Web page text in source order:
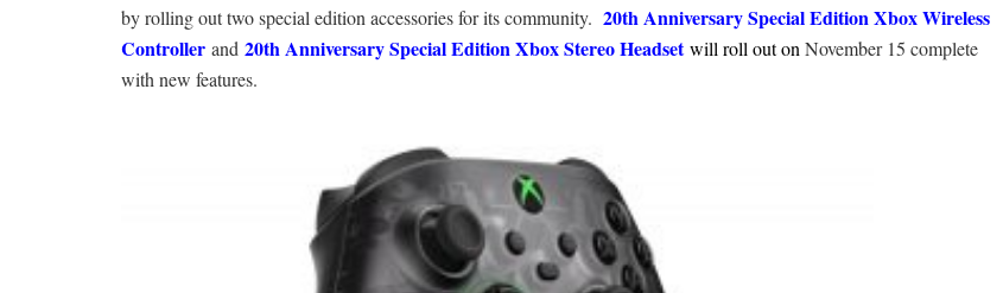
by rolling out two special edition accessories for its community. 20th Anniversary Special Edition Xbox Wireless
Controller and 20th Anniversary Special Edition Xbox Stereo Headset will roll out on November 15 complete
with new features.